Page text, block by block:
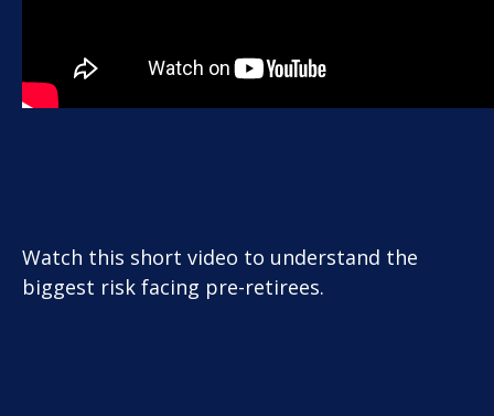
Watch this short video to understand the
biggest risk facing pre-retirees.